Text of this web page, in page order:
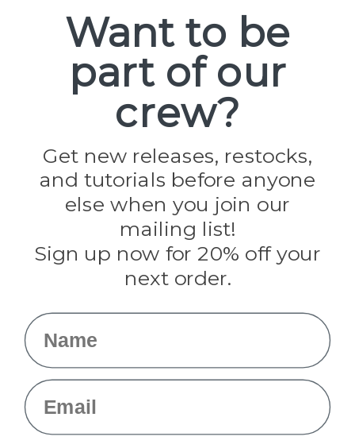
Popular Brands
Paracord Planet
Jig Pro Shop
Evandale
Knottology
Rothco
Tulip
Info
Want to be
part of our
crew?
Get new releases, restocks,
and tutorials before anyone
else when you join our
mailing list!
Sign up now for 20% off your
next order.
Name
Email